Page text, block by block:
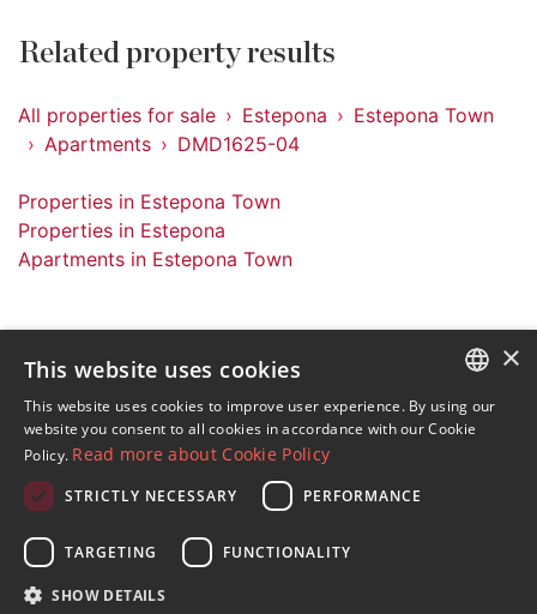
Related property results
All properties for sale Estepona
Estepona Town
Apartments
DMD1625-04
Properties in Estepona Town
Properties in Estepona
Apartments in Estepona Town
Sign up to our Newsletter
Receive updates on Marbella Property, News and
Lifestyle
I accept the
privacy policy
ENGLISH
×
This website uses cookies
This website uses cookies to improve user experience. By using our
website you consent to all cookies in accordance with our Cookie
Policy. Read more about Cookie Policy
STRICTLY NECESSARY PERFORMANCE
TARGETING FUNCTIONALITY
SHOW DETAILS